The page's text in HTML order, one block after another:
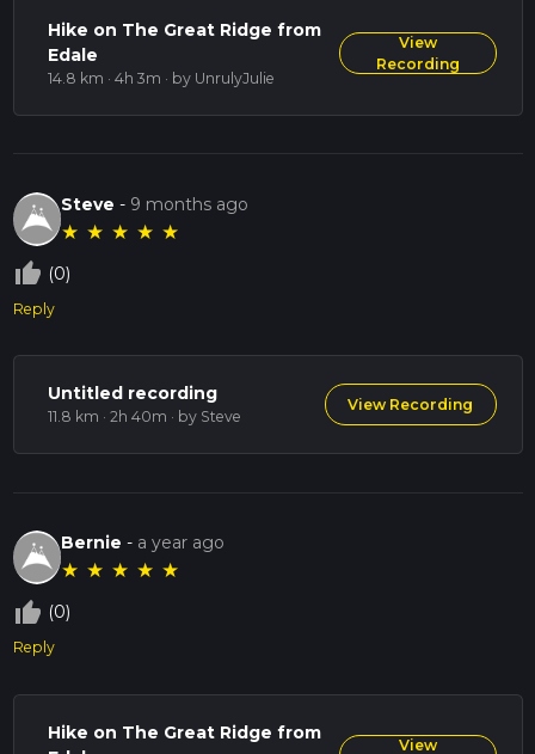
Hike on The Great Ridge from
Edale
14.8 km · 4h 3m · by UnrulyJulie
View
Recording
Steve - 9 months ago
★ ★ ★ ★ ★
thumb_up_off_alt (0)
Reply
Untitled recording
11.8 km · 2h 40m · by Steve
View Recording
Bernie - a year ago
★ ★ ★ ★ ★
thumb_up_off_alt (0)
Reply
Hike on The Great Ridge from
View